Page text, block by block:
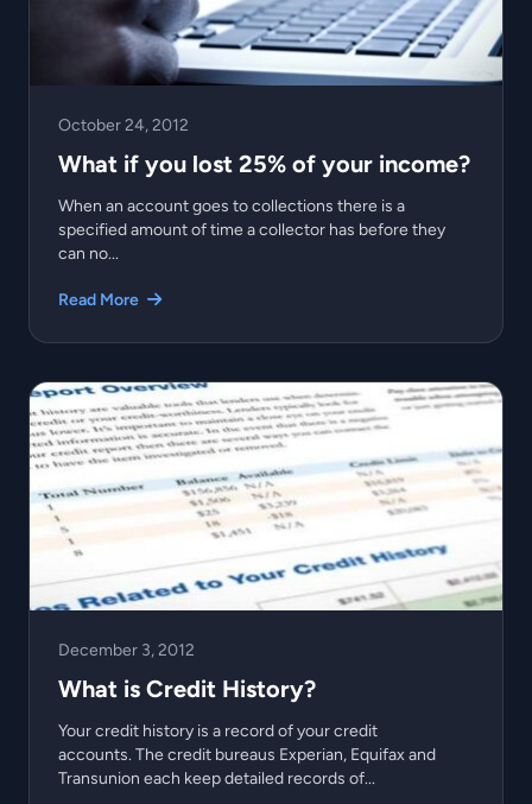
October 24, 2012
What if you lost 25% of your income?
When an account goes to collections there is a
specified amount of time a collector has before they
can no...
Read More
December 3, 2012
What is Credit History?
Your credit history is a record of your credit
accounts. The credit bureaus Experian, Equifax and
Transunion each keep detailed records of...